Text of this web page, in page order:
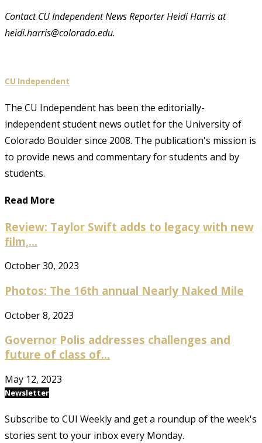
Contact CU Independent News Reporter Heidi Harris at
heidi.harris@colorado.edu.
CU Independent
The CU Independent has been the editorially-
independent student news outlet for the University of
Colorado Boulder since 2008. The publication's mission is
to provide news and commentary for students and by
students.
Read More
Review: Taylor Swift adds to legacy with new
film,...
October 30, 2023
Photos: The 16th annual Nearly Naked Mile
October 8, 2023
Governor Polis addresses challenges and
future of class of...
May 12, 2023
Newsletter
Subscribe to CUI Weekly and get a roundup of the week's
stories sent to your inbox every Monday.